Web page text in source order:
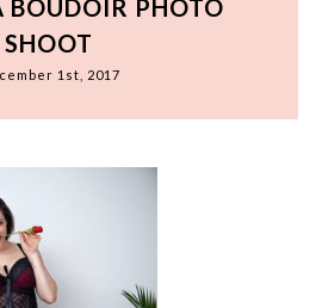
BOUDOIR PHOTO
SHOOT
1st, 2017